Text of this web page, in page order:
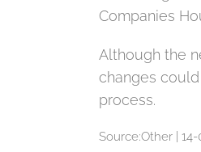
Companies
Although the
changes
process.
Source:Other |